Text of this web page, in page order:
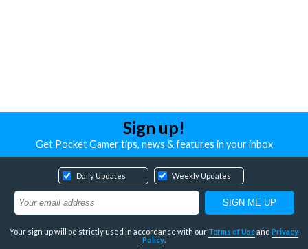
Sign up!
Get Pocket Gamer tips, news & features in your inbox
Daily Updates Weekly Updates
Your sign up will be strictly used in accordance with our Terms of Useand Privacy
Policy